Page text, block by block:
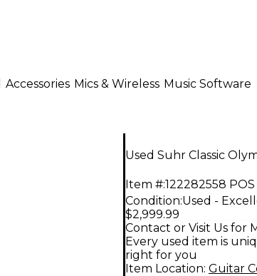
Accessories Mics & Wireless Music Software
Used Suhr Classic
Item #:122282558 POS
Condition:Used -
$2,999.99
Contact or Visit Us for
Every used item is
right for you
Item Location: Guitar